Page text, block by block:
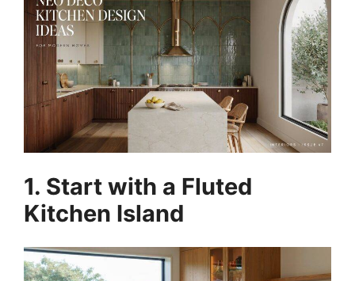
1. Start with a Fluted
Kitchen Island